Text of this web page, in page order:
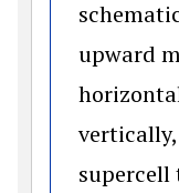
upward